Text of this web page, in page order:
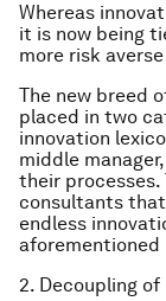
Whereas
it is now being
more risk
The new breed
placed in two
innovation
middle
their processes.
consultants
endless
aforementioned
2. Decoupling